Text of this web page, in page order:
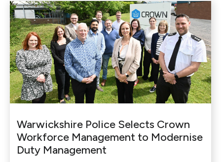
Warwickshire Police Selects Crown
Workforce Management to Modernise
Duty Management